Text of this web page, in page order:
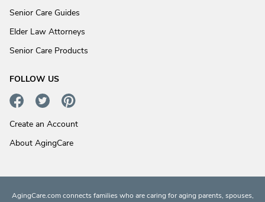
Senior Care Guides
Elder Law Attorneys
Senior Care Products
FOLLOW US
Create an Account
About AgingCare
AgingCare.com connects families who are caring for aging parents, spouses,